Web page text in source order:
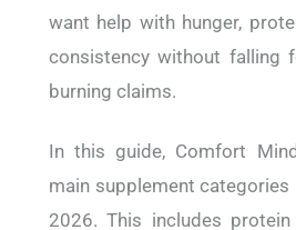
want help with hunger,
consistency without falling
burning claims.
In this guide, Comfort
main supplement
2026. This includes